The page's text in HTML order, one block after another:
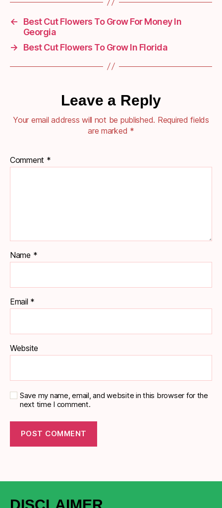
←
Best Cut Flowers To Grow For Money In
Georgia
→
Best Cut Flowers To Grow In Florida
Leave a Reply
Your email address will not be published. Required fields
are marked *
Comment *
Name *
Email *
Website
Save my name, email, and website in this browser for the
next time I comment.
DISCLAIMER